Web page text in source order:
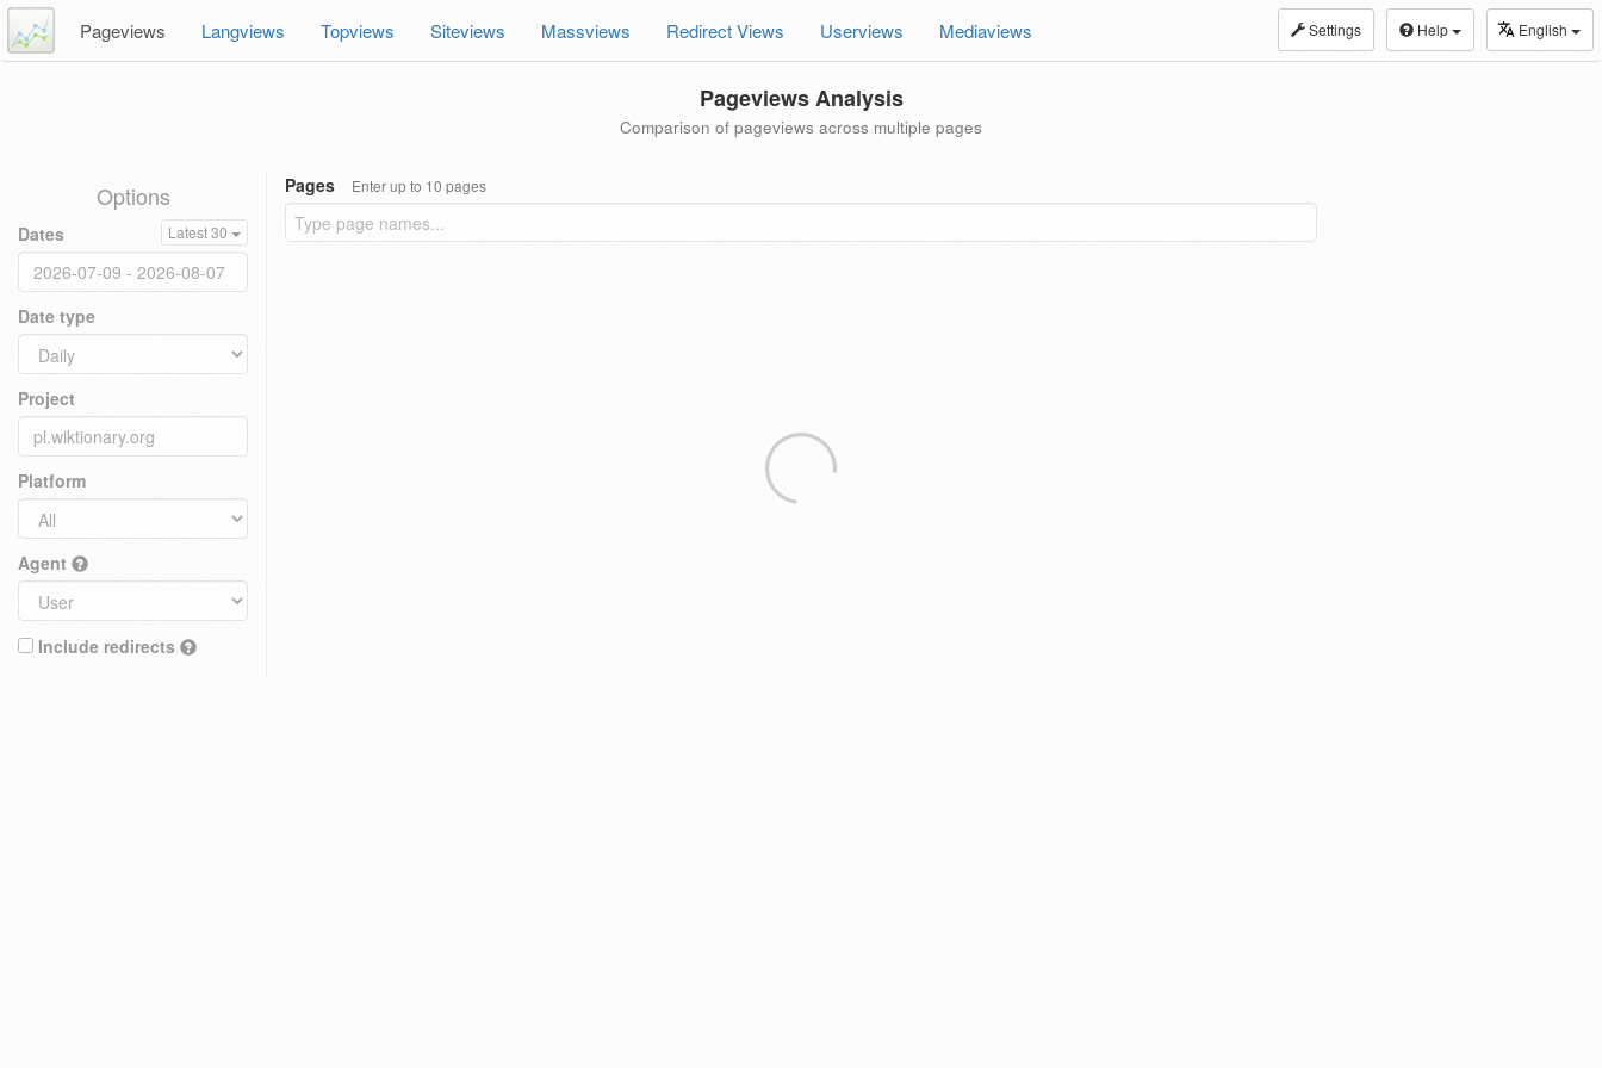
Settings Help English
Pageviews Langviews Topviews Siteviews Massviews Redirect Views Userviews Mediaviews
Pageviews Analysis
Comparison of pageviews across multiple pages
Options
Dates Latest 30
Date type
Project
Platform
Agent
Include redirects
Pages Enter up to 10 pages